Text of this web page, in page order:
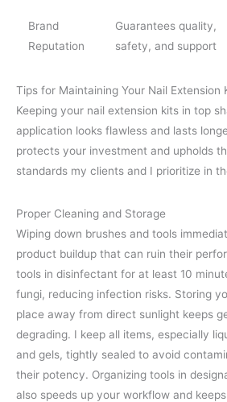
Brand
Reputation
Guarantees quality,
safety, and support
Tips for Maintaining Your Nail Extension
Keeping your nail extension kits in top
application looks flawless and lasts
protects your investment and upholds
standards my clients and I prioritize in
Proper Cleaning and Storage
Wiping down brushes and tools
product buildup that can ruin their
tools in disinfectant for at least 10
fungi, reducing infection risks. Storing
place away from direct sunlight keeps
degrading. I keep all items, especially
and gels, tightly sealed to avoid
their potency. Organizing tools in
also speeds up your workflow and